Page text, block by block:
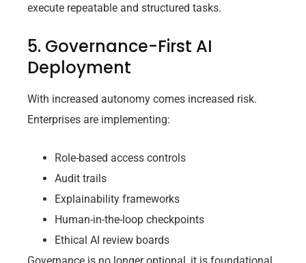
execute repeatable and structured tasks.
5. Governance-First AI
Deployment
With increased autonomy comes increased risk.
Enterprises are implementing:
Role-based access controls
Audit trails
Explainability frameworks
Human-in-the-loop checkpoints
Ethical AI review boards